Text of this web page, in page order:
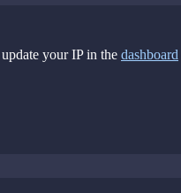
your IP in the dashboard